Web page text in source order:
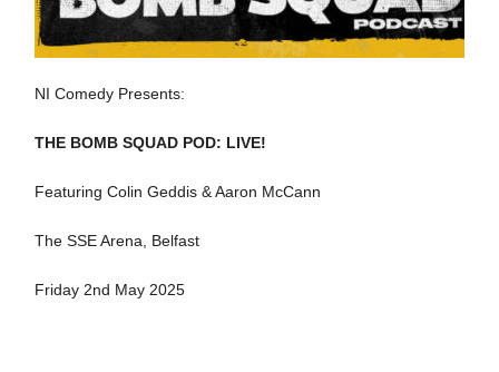
NI Comedy Presents:
THE BOMB SQUAD POD: LIVE!
Featuring Colin Geddis & Aaron McCann
The SSE Arena, Belfast
Friday 2nd May 2025